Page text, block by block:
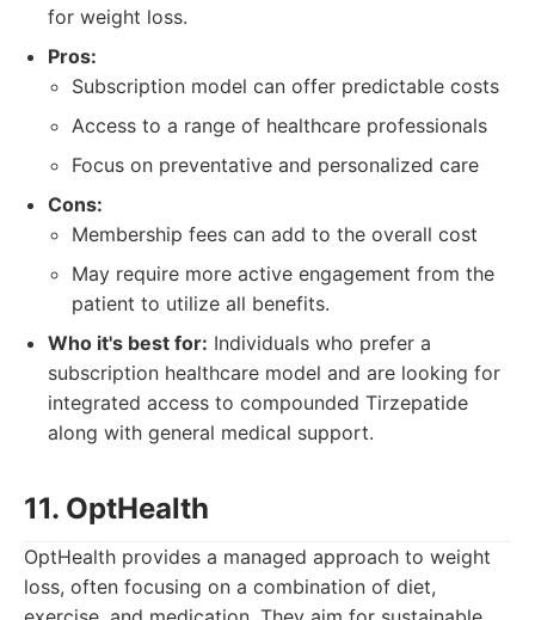
for weight loss.
Pros:
Subscription model can offer predictable costs
Access to a range of healthcare professionals
Focus on preventative and personalized care
Cons:
Membership fees can add to the overall cost
May require more active engagement from the
patient to utilize all benefits.
Who it's best for: Individuals who prefer a
subscription healthcare model and are looking for
integrated access to compounded Tirzepatide
along with general medical support.
11. OptHealth
OptHealth provides a managed approach to weight
loss, often focusing on a combination of diet,